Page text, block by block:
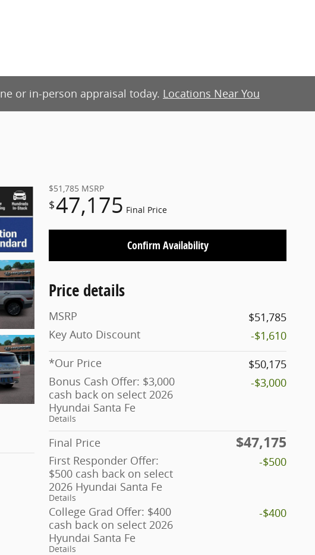
or in-person appraisal today. Locations Near You
$51,785 MSRP
$47,175 Final Price
Confirm Availability
Price details
MSRP
$51,785
Key Auto Discount
-$1,610
*Our Price
$50,175
Bonus Cash Offer: $3,000
cash back on select 2026
Hyundai Santa Fe
Details
-$3,000
Final Price $47,175
First Responder Offer:
$500 cash back on select
2026 Hyundai Santa Fe
Details
-$500
College Grad Offer: $400
cash back on select 2026
Hyundai Santa Fe
Details
-$400